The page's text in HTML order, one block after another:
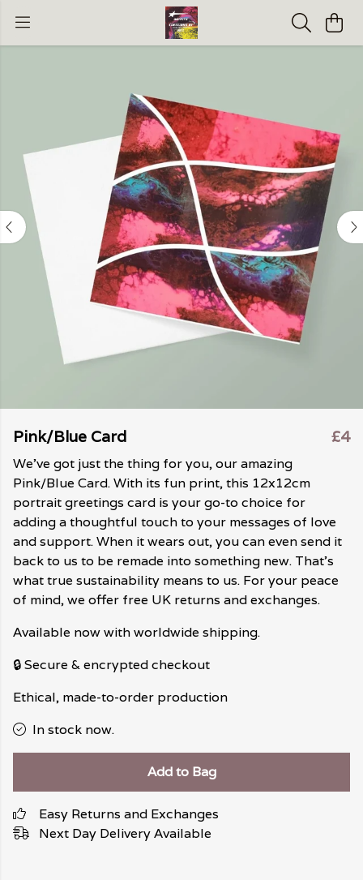
Pink/Blue Card £4
We've got just the thing for you, our amazing
Pink/Blue Card. With its fun print, this 12x12cm
portrait greetings card is your go-to choice for
adding a thoughtful touch to your messages of love
and support. When it wears out, you can even send it
back to us to be remade into something new. That's
what true sustainability means to us. For your peace
of mind, we offer free UK returns and exchanges.
Available now with worldwide shipping.
🔒 Secure & encrypted checkout
Ethical, made-to-order production
In stock now.
Add to Bag
Easy Returns and Exchanges
Next Day Delivery Available